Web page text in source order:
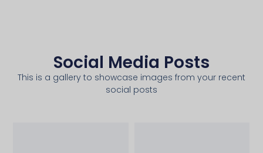
Social Media Posts
This is a gallery to showcase images from your recent
social posts